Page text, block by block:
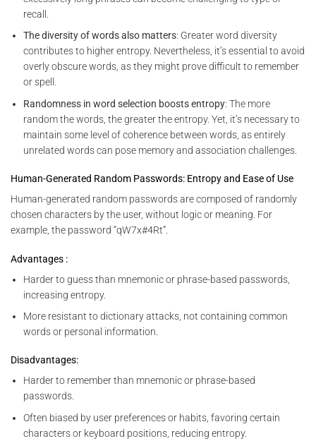
recall.
The diversity of words also matters: Greater word diversity
contributes to higher entropy. Nevertheless, it’s essential to avoid
overly obscure words, as they might prove difficult to remember
or spell.
Randomness in word selection boosts entropy: The more
random the words, the greater the entropy. Yet, it’s necessary to
maintain some level of coherence between words, as entirely
unrelated words can pose memory and association challenges.
Human-Generated Random Passwords: Entropy and Ease of Use
Human-generated random passwords are composed of randomly
chosen characters by the user, without logic or meaning. For
example, the password “qW7x#4Rt”.
Advantages :
Harder to guess than mnemonic or phrase-based passwords,
increasing entropy.
More resistant to dictionary attacks, not containing common
words or personal information.
Disadvantages:
Harder to remember than mnemonic or phrase-based
passwords.
Often biased by user preferences or habits, favoring certain
characters or keyboard positions, reducing entropy.